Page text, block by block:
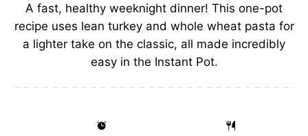
s
s
s
s
A fast, healthy weeknight dinner! This one-pot
recipe uses lean turkey and whole wheat pasta for
a lighter take on the classic, all made incredibly
easy in the Instant Pot.